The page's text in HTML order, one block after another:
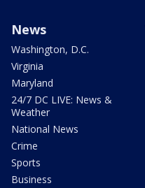
News
Washington, D.C.
Virginia
Maryland
24/7 DC LIVE: News &
Weather
National News
Crime
Sports
Business